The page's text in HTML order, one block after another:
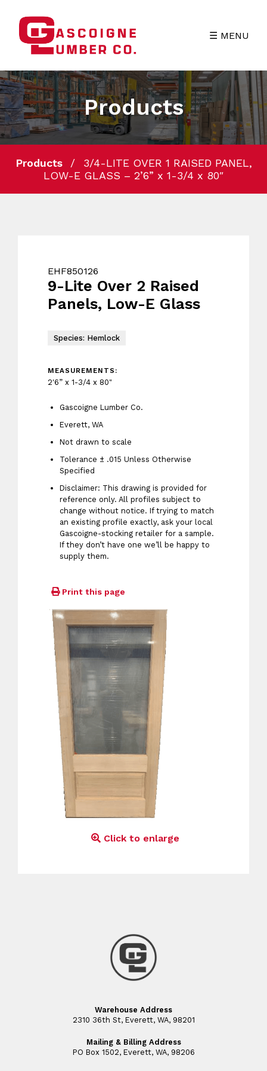
☰ MENU
Products
Products
3/4-LITE OVER 1 RAISED PANEL,
LOW-E GLASS – 2’6” x 1-3/4 x 80″
EHF850126
9-Lite Over 2 Raised
Panels, Low-E Glass
Species: Hemlock
MEASUREMENTS:
2'6” x 1-3/4 x 80"
Gascoigne Lumber Co.
Everett, WA
Not drawn to scale
Tolerance ± .015 Unless Otherwise
Specified
Disclaimer: This drawing is provided for
reference only. All profiles subject to
change without notice. If trying to match
an existing profile exactly, ask your local
Gascoigne-stocking retailer for a sample.
If they don’t have one we’ll be happy to
supply them.
Print this page
Click to enlarge
Warehouse Address
2310 36th St, Everett, WA, 98201
Mailing & Billing Address
PO Box 1502, Everett, WA, 98206